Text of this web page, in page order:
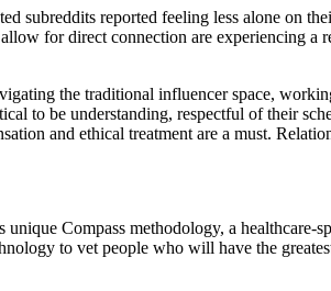
subreddits reported feeling less alone on
for direct connection are experiencing a
the traditional influencer space,
to be understanding, respectful of their
and ethical treatment are a must.
Compass methodology, a healthcare-
to vet people who will have the